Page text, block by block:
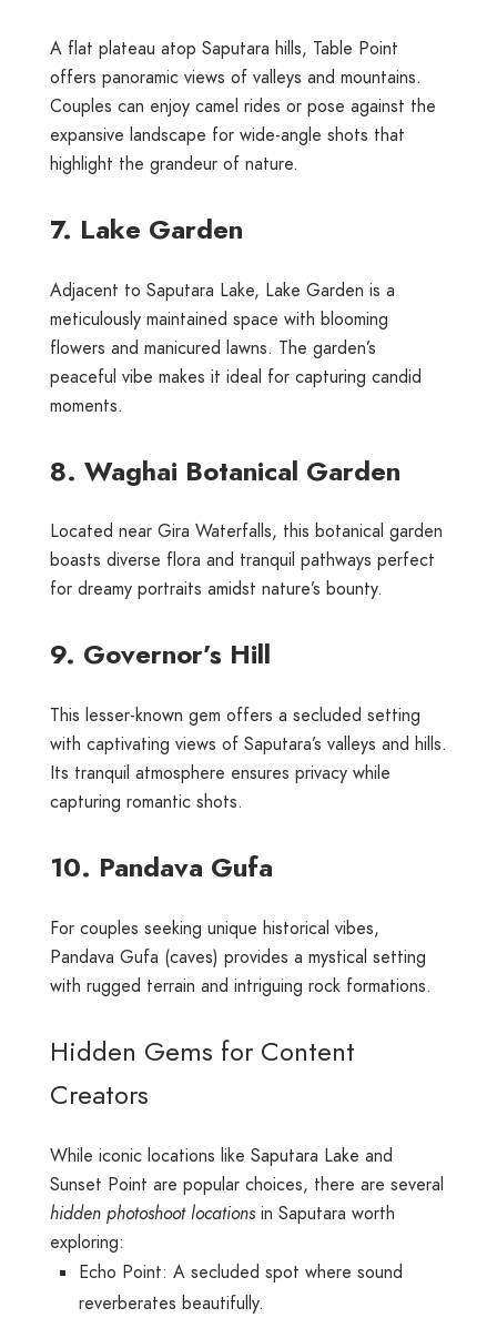
A flat plateau atop Saputara hills, Table Point
offers panoramic views of valleys and mountains.
Couples can enjoy camel rides or pose against the
expansive landscape for wide-angle shots that
highlight the grandeur of nature.
7. Lake Garden
Adjacent to Saputara Lake, Lake Garden is a
meticulously maintained space with blooming
flowers and manicured lawns. The garden’s
peaceful vibe makes it ideal for capturing candid
moments.
8. Waghai Botanical Garden
Located near Gira Waterfalls, this botanical garden
boasts diverse flora and tranquil pathways perfect
for dreamy portraits amidst nature’s bounty.
9. Governor’s Hill
This lesser-known gem offers a secluded setting
with captivating views of Saputara’s valleys and hills.
Its tranquil atmosphere ensures privacy while
capturing romantic shots.
10. Pandava Gufa
For couples seeking unique historical vibes,
Pandava Gufa (caves) provides a mystical setting
with rugged terrain and intriguing rock formations.
Hidden Gems for Content
Creators
While iconic locations like Saputara Lake and
Sunset Point are popular choices, there are several
hidden photoshoot locationsin Saputara worth
exploring:
Echo Point: A secluded spot where sound
reverberates beautifully.